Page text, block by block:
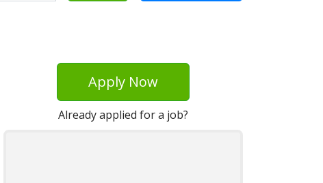
Apply Now
Already applied for a job?